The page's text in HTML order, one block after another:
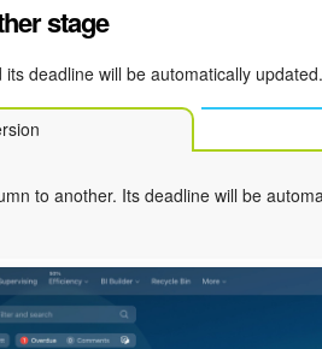
stage
deadline will be automatically updated.
to another. Its deadline will be